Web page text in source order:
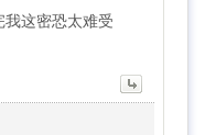
这密恐太难受